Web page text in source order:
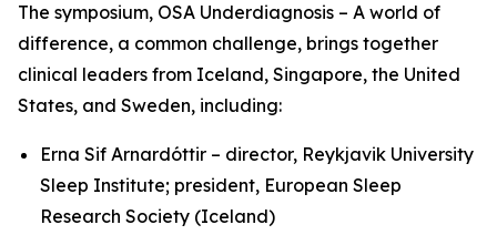
The symposium, OSA Underdiagnosis – A world of
difference, a common challenge, brings together
clinical leaders from Iceland, Singapore, the United
States, and Sweden, including:
Erna Sif Arnardóttir – director, Reykjavik University
Sleep Institute; president, European Sleep
Research Society (Iceland)